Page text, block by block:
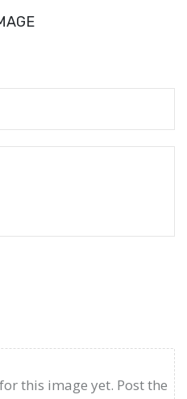
this image yet. Post the